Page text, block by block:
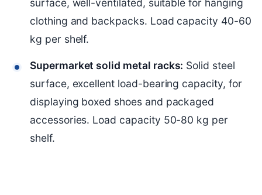
surface, well-ventilated, suitable for hanging
clothing and backpacks. Load capacity 40-60
kg per shelf.
Supermarket solid metal racks: Solid steel
surface, excellent load-bearing capacity, for
displaying boxed shoes and packaged
accessories. Load capacity 50-80 kg per
shelf.